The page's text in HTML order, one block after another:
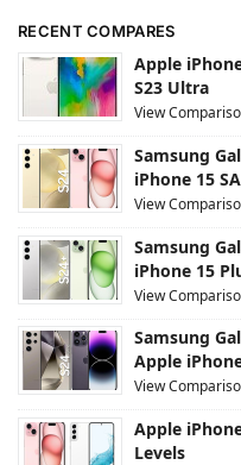
RECENT COMPARES
Apple
S23 Ultra
View
Samsung
iPhone 15
View
Samsung
iPhone 15
View
Samsung
Apple
View
Apple
Levels